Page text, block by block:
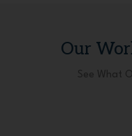
Our
See What